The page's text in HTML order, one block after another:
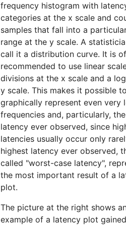
frequency histogram with
categories at the x scale and
samples that fall into a
range at the y scale. A
call it a distribution curve. It is
recommended to use linear
divisions at the x scale and a
y scale. This makes it possible
graphically represent even very
frequencies and, particularly,
latency ever observed, since
latencies usually occur only
highest latency ever observed,
called "worst-case latency",
the most important result of a
plot.
The picture at the right shows
example of a latency plot